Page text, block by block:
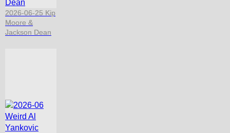
2026-06-25 Kip
Moore &
Jackson Dean